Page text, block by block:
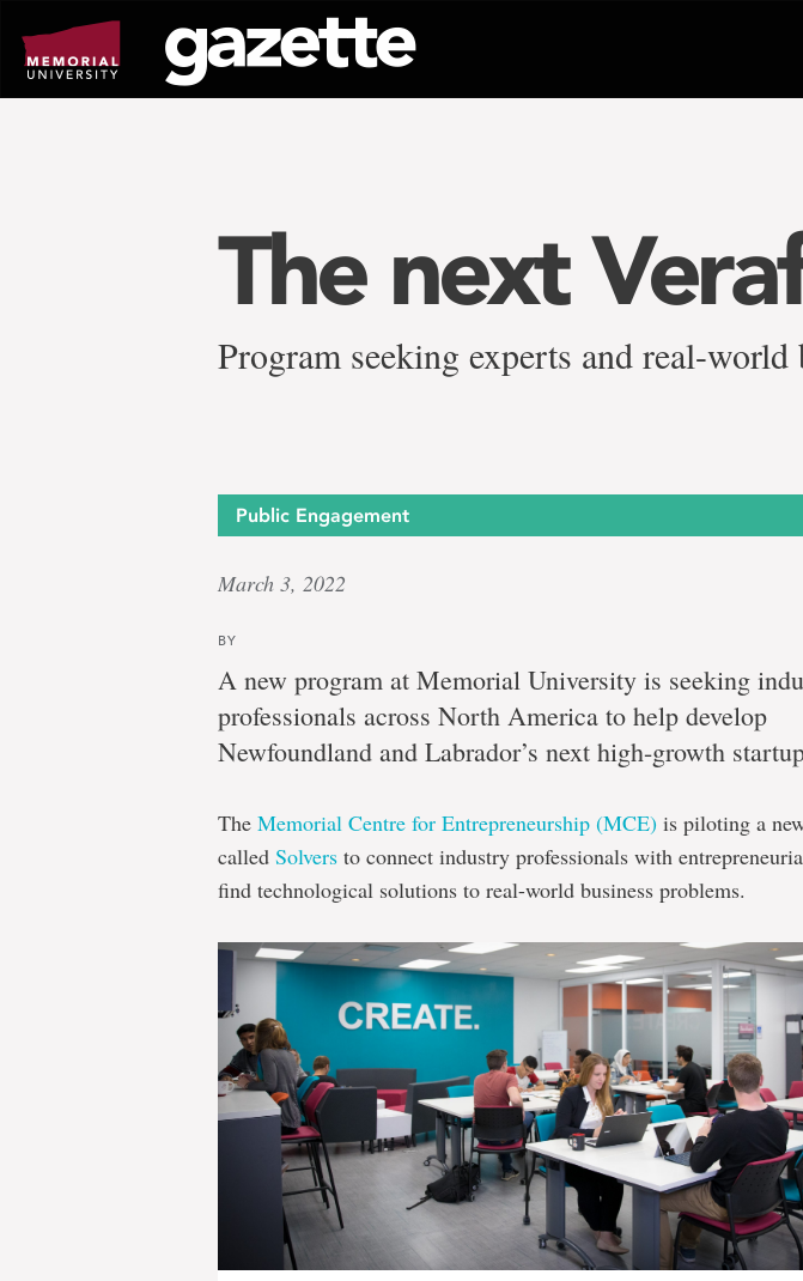
page
content
The next
Program seeking experts and real-world
Public Engagement
March 3, 2022
BY
A new program at Memorial University is seeking
professionals across North America to help develop
Newfoundland and Labrador’s next high-growth
The Memorial Centre for Entrepreneurship (MCE) is piloting a
called Solvers to connect industry professionals with
find technological solutions to real-world business problems.